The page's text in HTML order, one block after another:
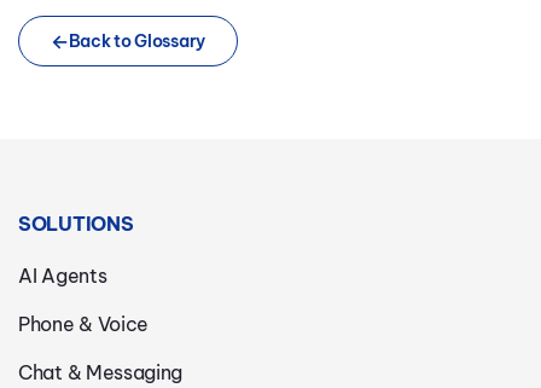
Back to Glossary
SOLUTIONS
AI Agents
Phone & Voice
Chat & Messaging